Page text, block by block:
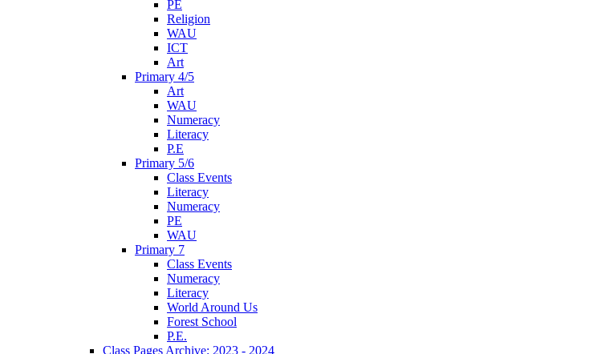
PE
Religion
WAU
ICT
Art
Primary 4/5
Art
WAU
Numeracy
Literacy
P.E
Primary 5/6
Class Events
Literacy
Numeracy
PE
WAU
Primary 7
Class Events
Numeracy
Literacy
World Around Us
Forest School
P.E.
Class Pages Archive: 2023 - 2024